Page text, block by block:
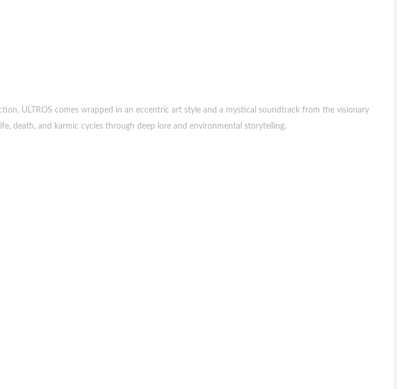
ULTROS comes wrapped in an eccentric art style and a mystical soundtrack from the visionary
death, and karmic cycles through deep lore and environmental storytelling.